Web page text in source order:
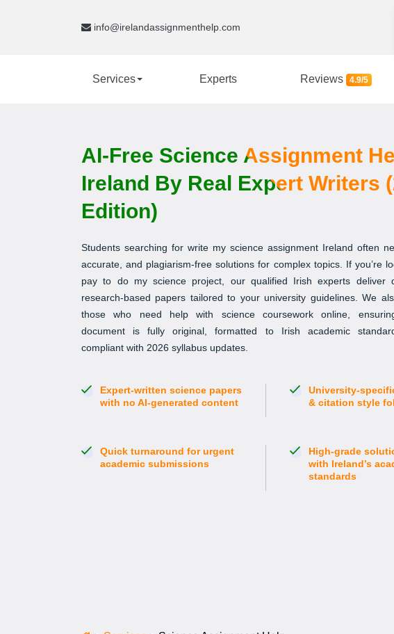
info@irelandassignmenthelp.com
Services Experts Reviews 4.9/5
AI-Free Science Assignment
Ireland By Real Expert Writers
Edition)
Students searching for write my science assignment Ireland often
accurate, and plagiarism-free solutions for complex topics. If you’re
pay to do my science project, our qualified Irish experts deliver
research-based papers tailored to your university guidelines. We
those who need help with science coursework online,
document is fully original, formatted to Irish academic
compliant with 2026 syllabus updates.
Expert-written science papers
with no AI-generated content
University-
& citation style
Quick turnaround for urgent
academic submissions
High-grade
with Ireland’s
standards